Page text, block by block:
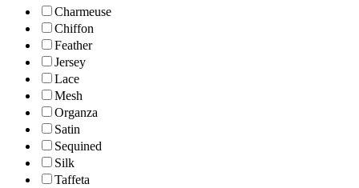
Charmeuse
Chiffon
Feather
Jersey
Lace
Mesh
Organza
Satin
Sequined
Silk
Taffeta